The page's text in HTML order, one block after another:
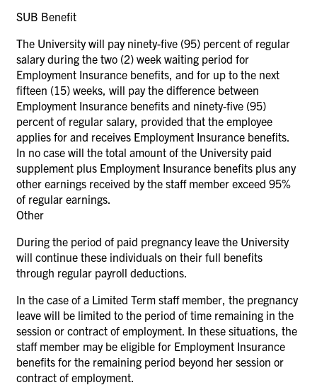
SUB Benefit
The University will pay ninety-five (95) percent of regular
salary during the two (2) week waiting period for
Employment Insurance benefits, and for up to the next
fifteen (15) weeks, will pay the difference between
Employment Insurance benefits and ninety-five (95)
percent of regular salary, provided that the employee
applies for and receives Employment Insurance benefits.
In no case will the total amount of the University paid
supplement plus Employment Insurance benefits plus any
other earnings received by the staff member exceed 95%
of regular earnings.
Other
During the period of paid pregnancy leave the University
will continue these individuals on their full benefits
through regular payroll deductions.
In the case of a Limited Term staff member, the pregnancy
leave will be limited to the period of time remaining in the
session or contract of employment. In these situations, the
staff member may be eligible for Employment Insurance
benefits for the remaining period beyond her session or
contract of employment.